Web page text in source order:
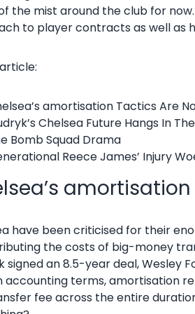
the mist around the club for
to player contracts as well as
amortisation Tactics Are
Chelsea Future Hangs In
Bomb Squad Drama
Reece James’ Injury
have been criticised for their
the costs of big-money
signed an 8.5-year deal, Wesley
accounting terms, amortisation
fee across the entire